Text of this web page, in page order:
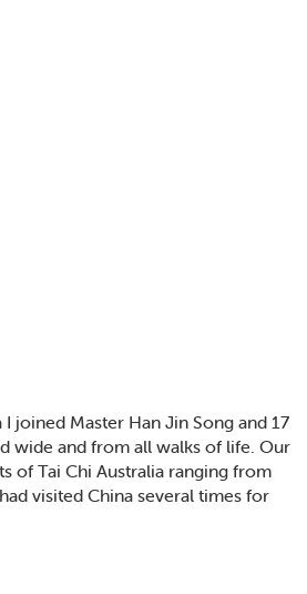
joined Master Han Jin Song and 17
wide and from all walks of life. Our
of Tai Chi Australia ranging from
visited China several times for